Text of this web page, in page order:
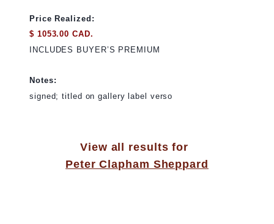
Price Realized:
$ 1053.00 CAD.
INCLUDES BUYER’S PREMIUM
Notes:
signed; titled on gallery label verso
View all results for
Peter Clapham Sheppard